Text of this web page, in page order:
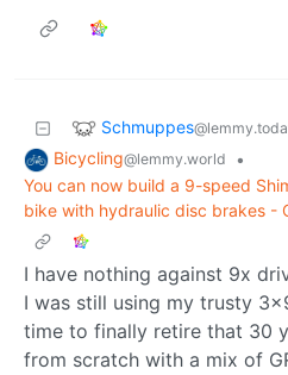
Schmuppes
Bicycling@lemmy.world
•
You can now build a 9-speed
bike with hydraulic disc brakes -
I have nothing against 9x
I was still using my trusty
time to finally retire that 30
from scratch with a mix of